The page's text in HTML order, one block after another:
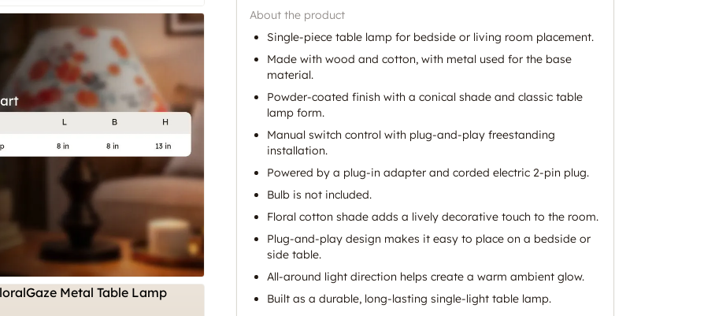
About the product
Single-piece table lamp for bedside or living room placement.
Made with wood and cotton, with metal used for the base
material.
Powder-coated finish with a conical shade and classic table
lamp form.
Manual switch control with plug-and-play freestanding
installation.
Powered by a plug-in adapter and corded electric 2-pin plug.
Bulb is not included.
Floral cotton shade adds a lively decorative touch to the room.
Plug-and-play design makes it easy to place on a bedside or
side table.
All-around light direction helps create a warm ambient glow.
Built as a durable, long-lasting single-light table lamp.